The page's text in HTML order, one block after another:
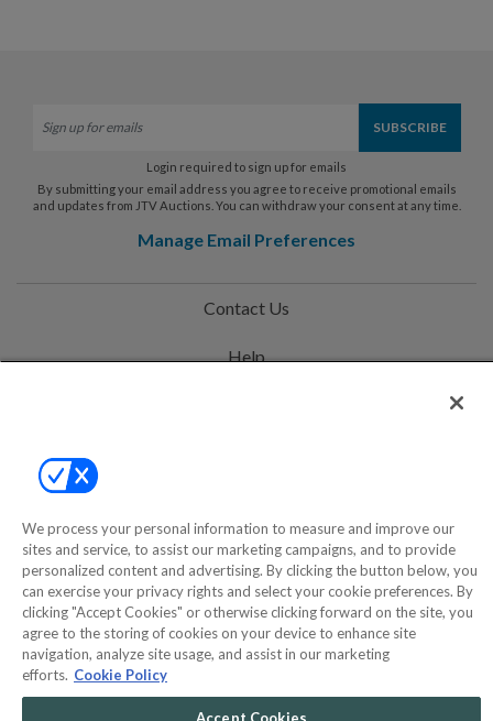
Login required to sign up for emails
By submitting your email address you agree to receive promotional emails
and updates from JTV Auctions. You can withdraw your consent at any time.
Manage Email Preferences
Contact Us
Help
©2000-2026 America's Collectibles Network, Inc. All Rights Reserved
- 9600 Parkside Drive, Knoxville, TN 37922 - All prices are in USD.
COMMERCE
DYNAMICS
We process your personal information to measure and improve our
sites and service, to assist our marketing campaigns, and to provide
personalized content and advertising. By clicking the button below, you
can exercise your privacy rights and select your cookie preferences. By
clicking "Accept Cookies" or otherwise clicking forward on the site, you
agree to the storing of cookies on your device to enhance site
navigation, analyze site usage, and assist in our marketing
efforts. Cookie Policy